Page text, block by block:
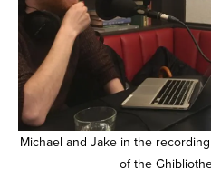
Michael and Jake in the
of the